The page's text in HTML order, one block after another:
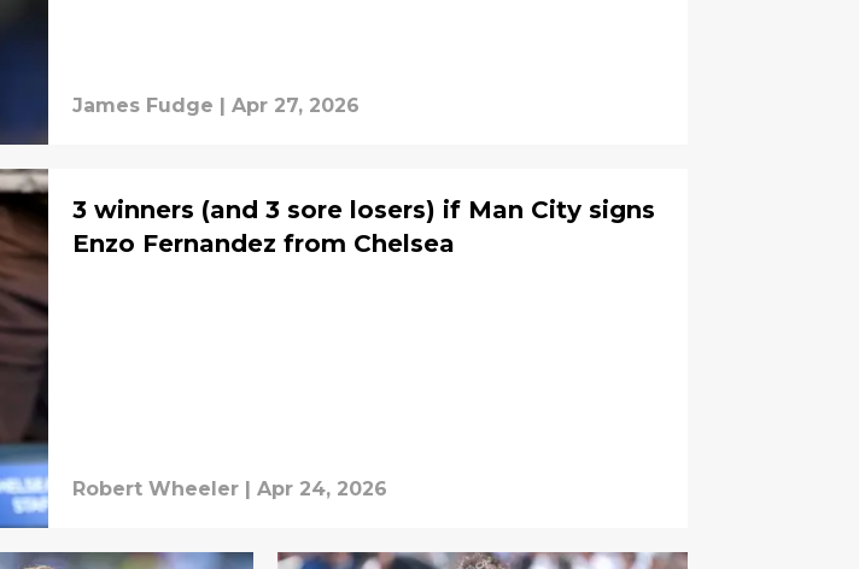
James Fudge | Apr 27, 2026
3 winners (and 3 sore losers) if Man City signs
Enzo Fernandez from Chelsea
Robert Wheeler | Apr 24, 2026